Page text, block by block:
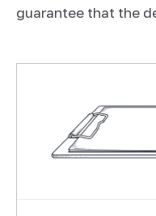
guarantee that the